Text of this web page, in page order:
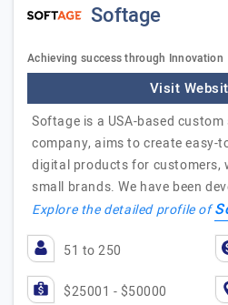
Softage
Achieving success through Innovation
Visit
Softage is a USA-based
company, aims to create easy-
digital products for customers,
small brands. We have been
Explore the detailed profile of
51 to 250
$25001 - $50000